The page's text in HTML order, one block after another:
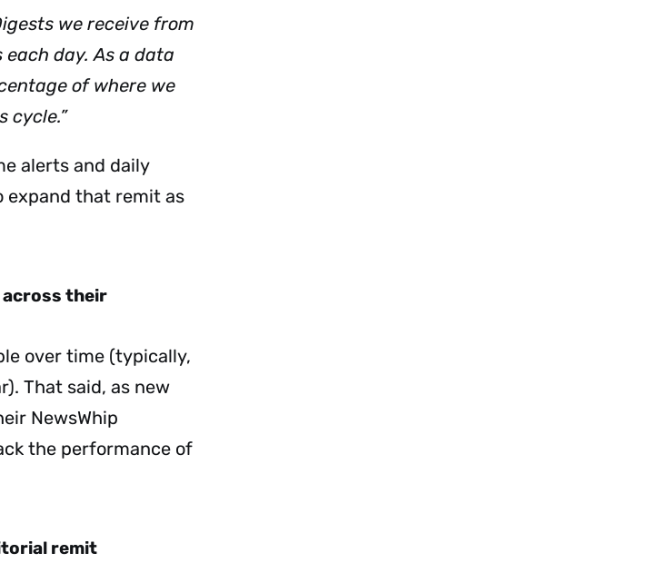
we receive from
day. As a data
of where we
cycle.”
alerts and daily
expand that remit as
across their
over time (typically,
That said, as new
NewsWhip
the performance of
remit